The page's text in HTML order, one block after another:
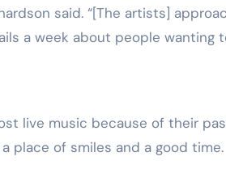
said. “[The artists]
a week about people wanting
live music because of their
place of smiles and a good time.